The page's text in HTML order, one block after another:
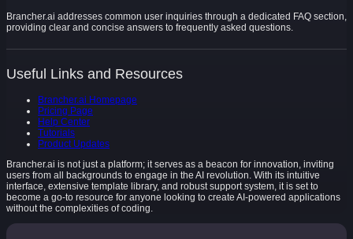
Brancher.ai addresses common user inquiries through a dedicated FAQ section,
providing clear and concise answers to frequently asked questions.
Useful Links and Resources
Brancher.ai Homepage
Pricing Page
Help Center
Tutorials
Product Updates
Brancher.ai is not just a platform; it serves as a beacon for innovation, inviting
users from all backgrounds to engage in the AI revolution. With its intuitive
interface, extensive template library, and robust support system, it is set to
become a go-to resource for anyone looking to create AI-powered applications
without the complexities of coding.